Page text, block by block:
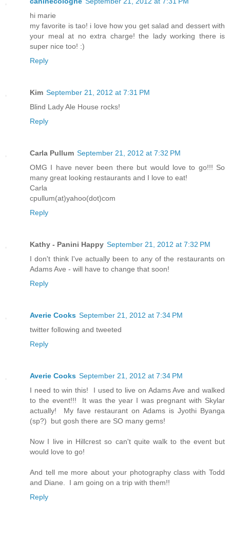
hi marie
my favorite is tao! i love how you get salad and dessert with
your meal at no extra charge! the lady working there is
super nice too! :)
Reply
Kim September 21, 2012 at 7:31 PM
Blind Lady Ale House rocks!
Reply
Carla Pullum September 21, 2012 at 7:32 PM
OMG I have never been there but would love to go!!! So
many great looking restaurants and I love to eat!
Carla
cpullum(at)yahoo(dot)com
Reply
Kathy - Panini Happy September 21, 2012 at 7:32 PM
I don't think I've actually been to any of the restaurants on
Adams Ave - will have to change that soon!
Reply
Averie Cooks September 21, 2012 at 7:34 PM
twitter following and tweeted
Reply
Averie Cooks September 21, 2012 at 7:34 PM
I need to win this! I used to live on Adams Ave and walked
to the event!!! It was the year I was pregnant with Skylar
actually! My fave restaurant on Adams is Jyothi Byanga
(sp?) but gosh there are SO many gems!
Now I live in Hillcrest so can't quite walk to the event but
would love to go!
And tell me more about your photography class with Todd
and Diane. I am going on a trip with them!!
Reply